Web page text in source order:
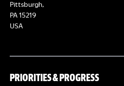
Pittsburgh,
PA 15219
USA
PRIORITIES & PROGRESS